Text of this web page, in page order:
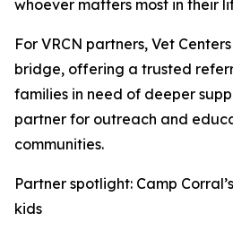
whoever matters most in their
For VRCN partners, Vet
bridge, offering a trusted
families in need of deeper
partner for outreach and
communities.
Partner spotlight: Camp
kids